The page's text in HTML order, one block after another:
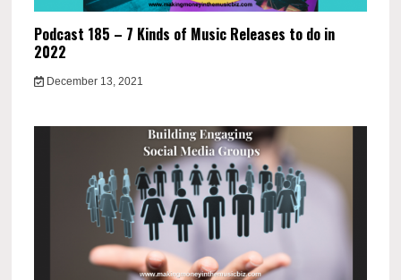
Podcast 185 – 7 Kinds of Music Releases to do in
2022
December 13, 2021